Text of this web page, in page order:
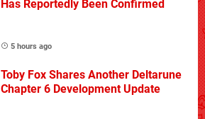
Has Reportedly Been Confirmed
5 hours ago
Toby Fox Shares Another Deltarune
Chapter 6 Development Update